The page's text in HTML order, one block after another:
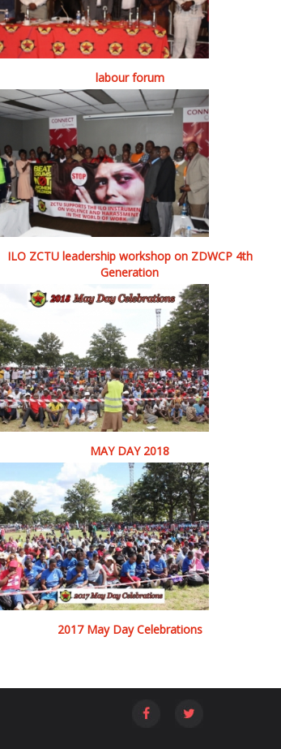
labour forum
ILO ZCTU leadership workshop on ZDWCP 4th
Generation
MAY DAY 2018
2017 May Day Celebrations